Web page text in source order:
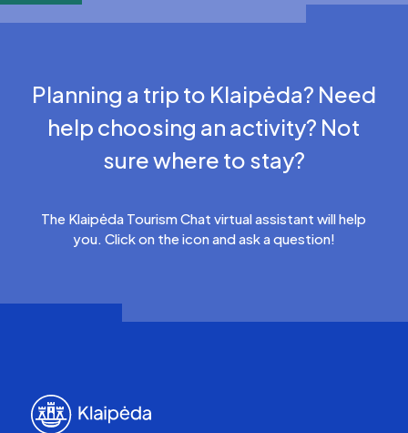
Planning a trip to Klaipėda? Need
help choosing an activity? Not
sure where to stay?
The Klaipėda Tourism Chat virtual assistant will help
you. Click on the icon and ask a question!